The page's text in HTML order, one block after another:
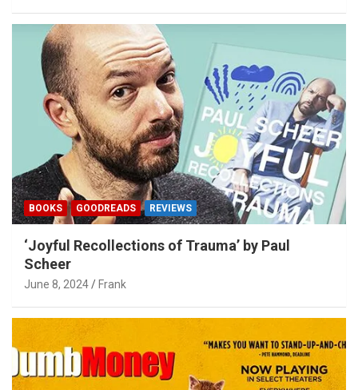
BOOKS GOODREADS REVIEWS
‘Joyful Recollections of Trauma’ by Paul
Scheer
June 8, 2024 Frank